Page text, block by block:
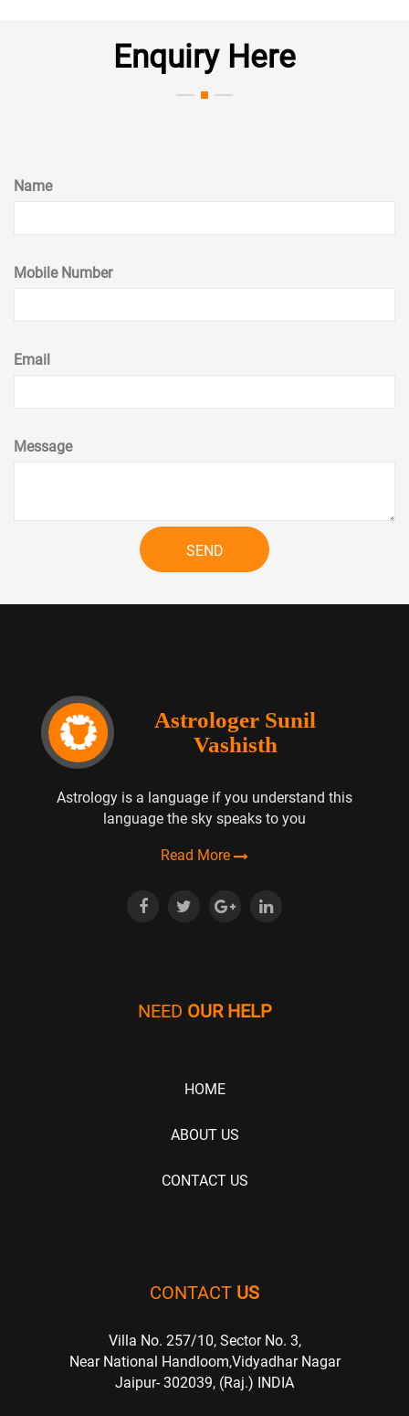
Enquiry Here
Name
Mobile Number
Email
Message
SEND
Astrologer Sunil
Vashisth
Astrology is a language if you understand this
language the sky speaks to you
Read More
NEED OUR HELP
HOME
ABOUT US
CONTACT US
CONTACT US
Villa No. 257/10, Sector No. 3,
Near National Handloom,Vidyadhar Nagar
Jaipur- 302039, (Raj.) INDIA